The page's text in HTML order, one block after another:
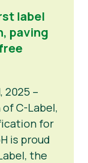
label
paving
2025 –
C-Label,
for
is proud
the